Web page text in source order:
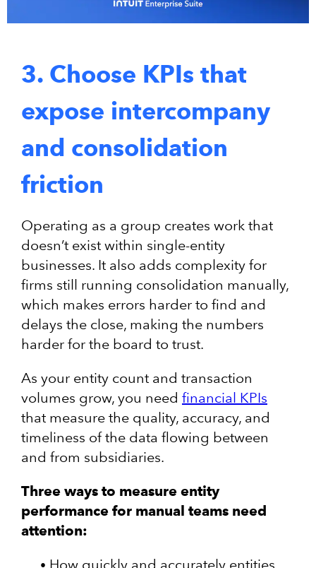
3. Choose KPIs that
expose intercompany
and consolidation
friction
Operating as a group creates work that
doesn’t exist within single-entity
businesses. It also adds complexity for
firms still running consolidation manually,
which makes errors harder to find and
delays the close, making the numbers
harder for the board to trust.
As your entity count and transaction
volumes grow, you need financial KPIs
that measure the quality, accuracy, and
timeliness of the data flowing between
and from subsidiaries.
Three ways to measure entity
performance for manual teams need
attention: